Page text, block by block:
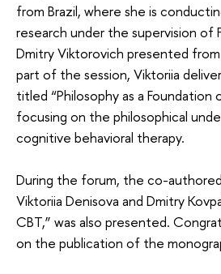
from Brazil, where she is
research under the supervision of
Dmitry Viktorovich presented
part of the session, Viktoriia
titled “Philosophy as a Foundation
focusing on the philosophical
cognitive behavioral therapy.
During the forum, the co-
Viktoriia Denisova and Dmitry
CBT,” was also presented.
on the publication of the